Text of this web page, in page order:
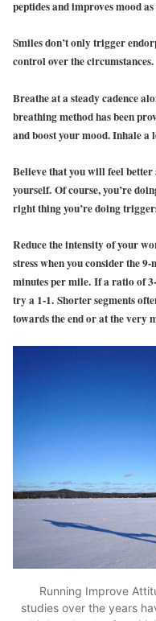
peptides and improves mood
Smiles don’t only trigger
control over the circumstances.
Breathe at a steady cadence
breathing method has been
and boost your mood. Inhale
Believe that you will feel
yourself. Of course, you’re
right thing you’re doing
Reduce the intensity of your
stress when you consider the
minutes per mile. If a ratio of
try a 1-1. Shorter segments
towards the end or at the very
Running Improve
studies over the years